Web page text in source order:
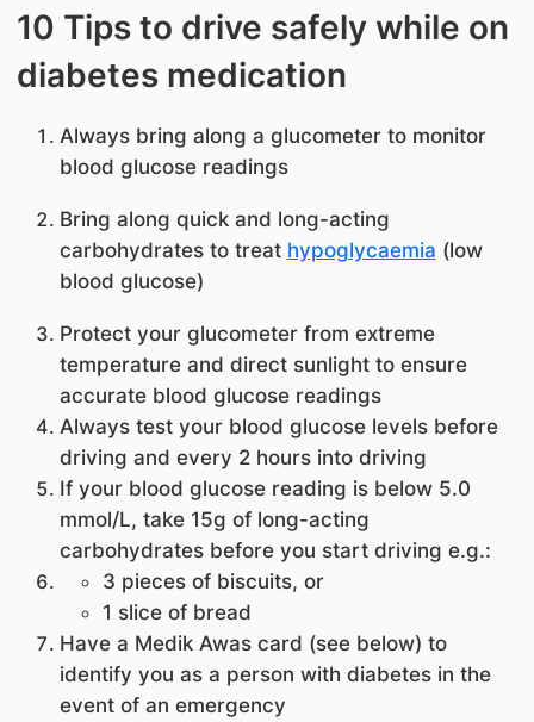
10 Tips to drive safely while on
diabetes medication
Always bring along a glucometer to monitor
blood glucose readings
Bring along quick and long-acting
carbohydrates to treat hypoglycaemia (low
blood glucose)
Protect your glucometer from extreme
temperature and direct sunlight to ensure
accurate blood glucose readings
Always test your blood glucose levels before
driving and every 2 hours into driving
If your blood glucose reading is below 5.0
mmol/L, take 15g of long-acting
carbohydrates before you start driving e.g.:
3 pieces of biscuits, or
1 slice of bread
Have a Medik Awas card (see below) to
identify you as a person with diabetes in the
event of an emergency